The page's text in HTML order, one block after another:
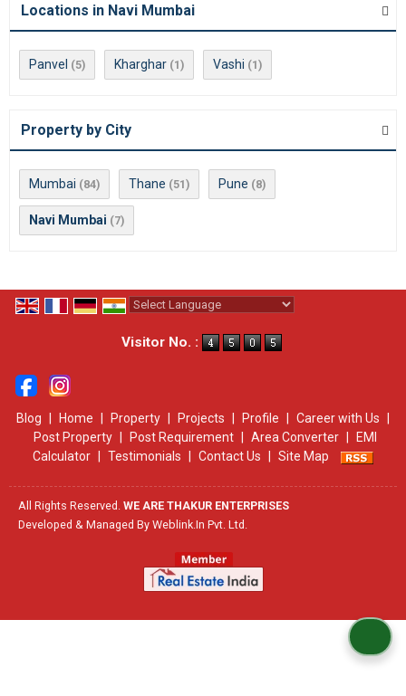
Locations in Navi Mumbai
Panvel (5) Kharghar (1) Vashi (1)
Property by City
Mumbai (84) Thane (51) Pune (8)
Navi Mumbai (7)
Visitor No. :
Blog Home Property Projects Profile Career with Us
Post Property
Post Requirement Area Converter
EMI
Calculator
Testimonials Contact Us Site Map
All Rights Reserved. WE ARE THAKUR ENTERPRISES
Developed & Managed By Weblink.In Pvt. Ltd.